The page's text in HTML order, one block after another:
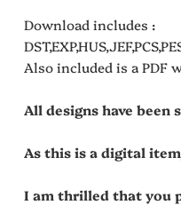
Download includes :
Also included is a PDF
All designs have
As this is a digital
I am thrilled that you